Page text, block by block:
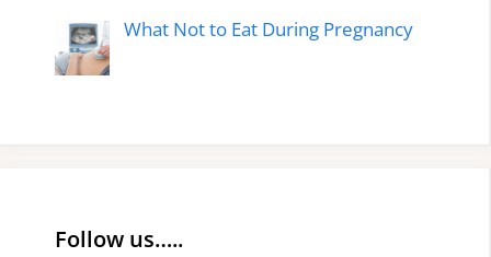
What Not to Eat During Pregnancy
Follow us…..